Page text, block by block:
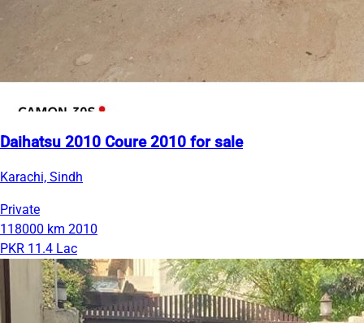
Daihatsu 2010 Coure 2010 for sale
Karachi, Sindh
Private
118000 km 2010
PKR 11.4 Lac